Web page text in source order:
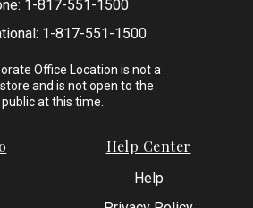
1-817-551-1500
1-817-551-1500
Office Location is not a
and is not open to the
public at this time.
Help Center
Help